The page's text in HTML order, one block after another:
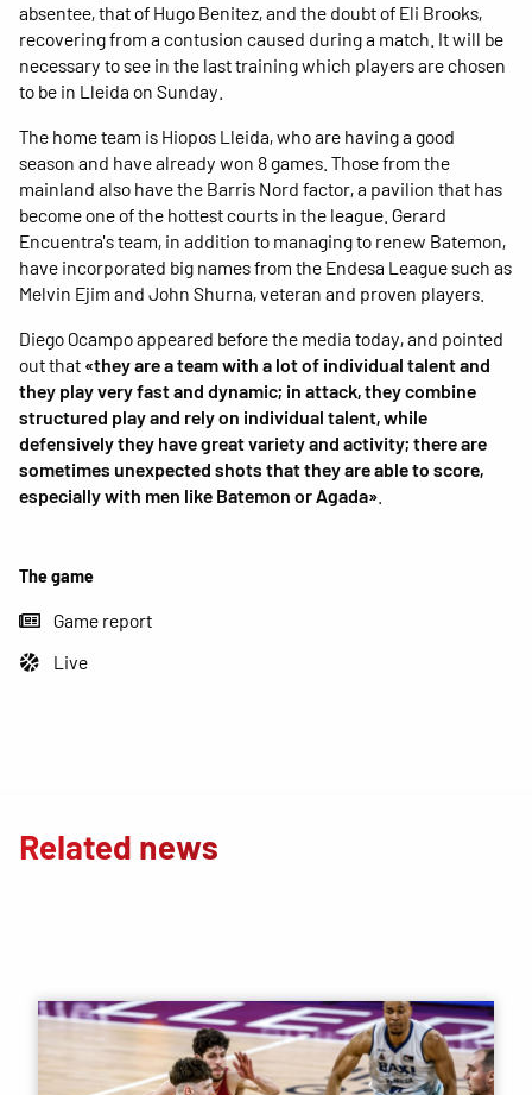
The game
Game report
Live
absentee, that of Hugo Benitez, and the doubt of Eli Brooks,
recovering from a contusion caused during a match. It will be
necessary to see in the last training which players are chosen
to be in Lleida on Sunday.
The home team is Hiopos Lleida, who are having a good
season and have already won 8 games. Those from the
mainland also have the Barris Nord factor, a pavilion that has
become one of the hottest courts in the league. Gerard
Encuentra's team, in addition to managing to renew Batemon,
have incorporated big names from the Endesa League such as
Melvin Ejim and John Shurna, veteran and proven players.
Diego Ocampo appeared before the media today, and pointed
out that «they are a team with a lot of individual talent and
they play very fast and dynamic; in attack, they combine
structured play and rely on individual talent, while
defensively they have great variety and activity; there are
sometimes unexpected shots that they are able to score,
especially with men like Batemon or Agada»
Related news